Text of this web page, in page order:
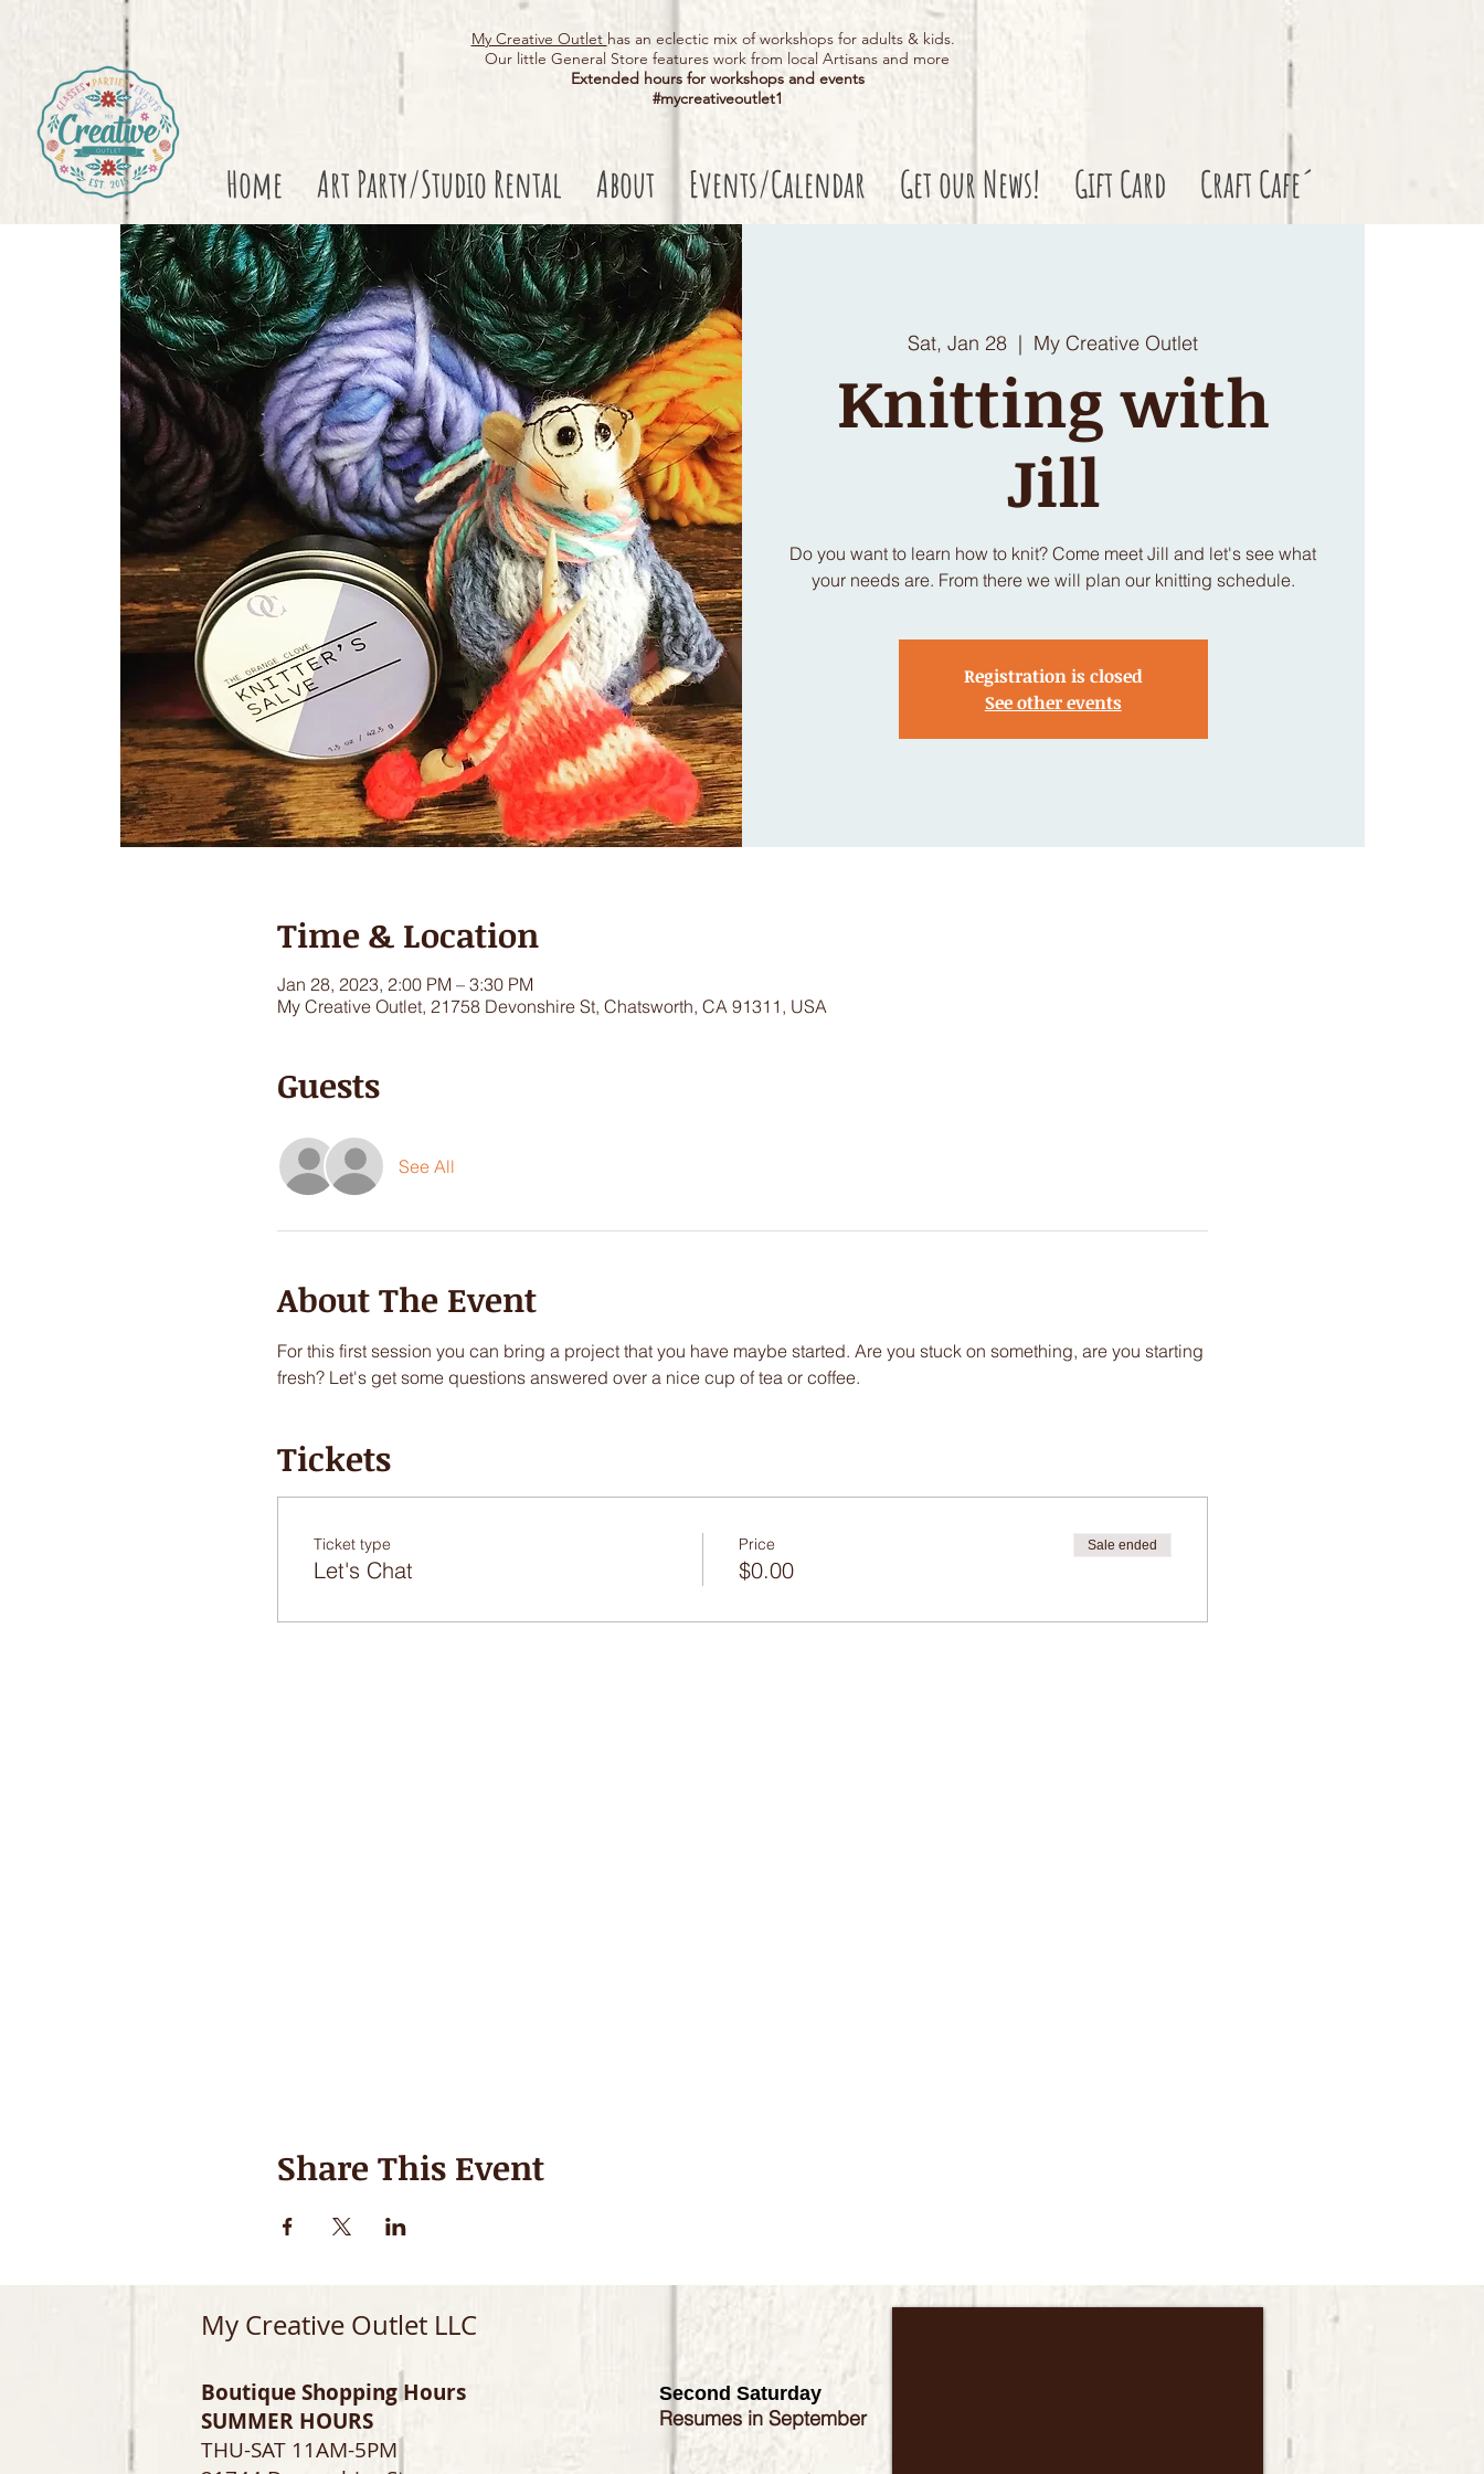
My Creative Outlet has an eclectic mix of workshops for adults & kids.
Our little General Store features work from local Artisans and more
Extended hours for workshops and events
#mycreativeoutlet1​
Home Art Party/Studio Rental About Events/Calendar Get our News! Gift Card Craft Cafe´
Sat, Jan 28
  |
My Creative Outlet
Knitting with
Jill
Do you want to learn how to knit? Come meet Jill and let's see what
your needs are. From there we will plan our knitting schedule.
Registration is closed
See other events
Time & Location
Jan 28, 2023, 2:00 PM – 3:30 PM
My Creative Outlet, 21758 Devonshire St, Chatsworth, CA 91311, USA
Guests
See All
About The Event
For this first session you can bring a project that you have maybe started. Are you stuck on something, are you starting
fresh? Let's get some questions answered over a nice cup of tea or coffee.
Tickets
Ticket type
Let's Chat
Price
$0.00
Sale ended
Share This Event
My Creative Outlet LLC
Boutique Shopping Hours
SUMMER HOURS
THU-SAT 11AM-5PM
Second Saturday
Resumes in September